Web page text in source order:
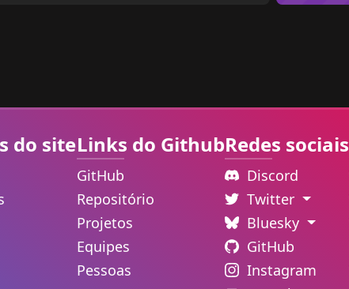
do siteLinks do Github
GitHub
Repositório
Projetos
Equipes
Pessoas
Redes sociais
Discord
Twitter
Bluesky
GitHub
Instagram